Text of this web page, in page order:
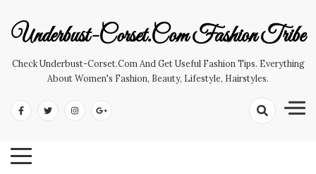
Underbust-Corset.com Fashion Tribe
Check Underbust-Corset.com And Get Useful Fashion Tips. Everything
About Women's Fashion, Beauty, Lifestyle, Hairstyles.